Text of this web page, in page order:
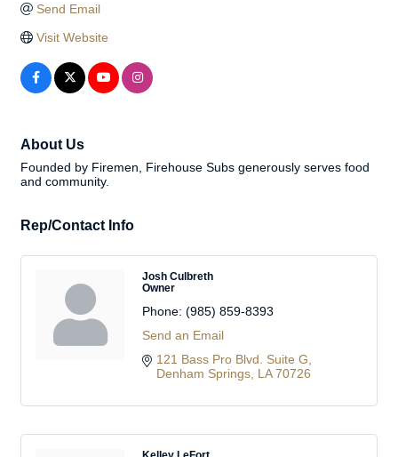
Send Email
Visit Website
About Us
Founded by Firemen, Firehouse Subs generously serves food
and community.
Rep/Contact Info
Josh Culbreth
Owner
Phone: (985) 859-8393
Send an Email
121 Bass Pro Blvd. Suite G
Denham Springs LA 70726